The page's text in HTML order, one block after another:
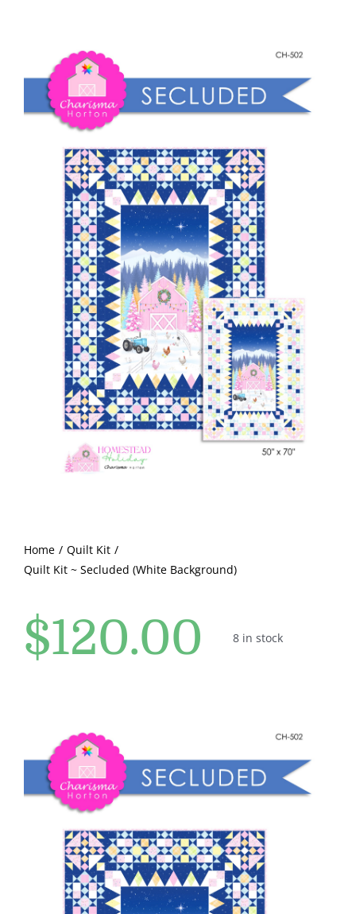
Publications
Tutorials
Teaching & Events
Longarm Services
Subscribe
Contact Me
Pattern Errata Page
Checkout
WooCommerce My Account
Background)
quantity
Home
Quilt Kit
Quilt Kit ~ Secluded (White Background)
$120.00 8 in stock